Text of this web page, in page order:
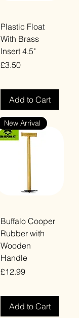
Plastic Float
With Brass
Insert 4.5"
Price
£3.50
Add to Cart
New Arrival
Buffalo Cooper
Rubber with
Wooden
Handle
Price
£12.99
Add to Cart